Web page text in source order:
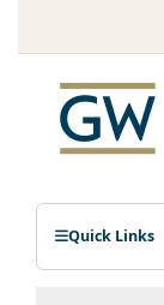
Quick Links